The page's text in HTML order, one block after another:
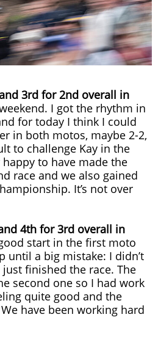
3rd for 2nd overall in
I got the rhythm in
for today I think I could
in both motos, maybe 2-2,
to challenge Kay in the
happy to have made the
race and we also gained
It’s not over
4th for 3rd overall in
start in the first moto
until a big mistake: I didn’t
finished the race. The
second one so I had work
quite good and the
have been working hard